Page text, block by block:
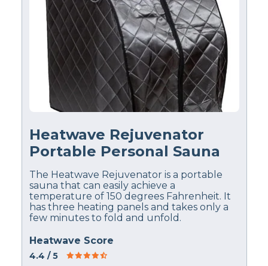
Heatwave Rejuvenator
Portable Personal Sauna
The Heatwave Rejuvenator is a portable
sauna that can easily achieve a
temperature of 150 degrees Fahrenheit. It
has three heating panels and takes only a
few minutes to fold and unfold.
Heatwave Score
4.4 / 5